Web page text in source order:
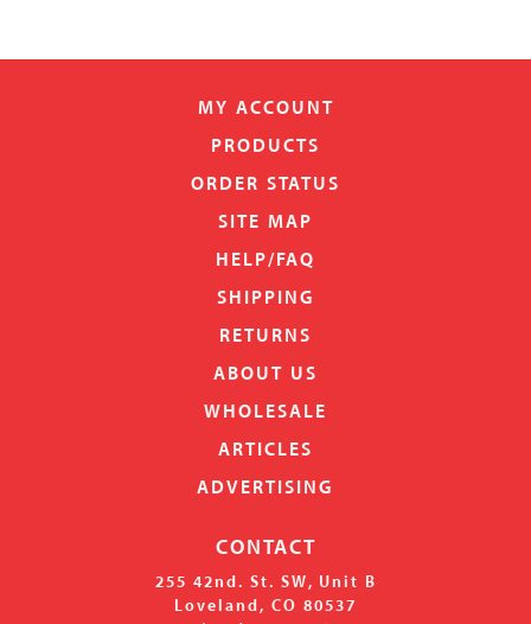
MY ACCOUNT
PRODUCTS
ORDER STATUS
SITE MAP
HELP/FAQ
SHIPPING
RETURNS
ABOUT US
WHOLESALE
ARTICLES
ADVERTISING
CONTACT
Loveland, CO 80537
(708) 853-0461